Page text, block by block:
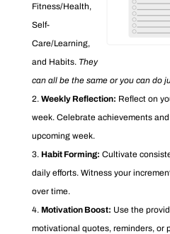
Fitness/Health,
Self-
Care/Learning,
and Habits. They
can all be the same or you can do
Weekly Reflection: Reflect on
week. Celebrate achievements
upcoming week.
Habit Forming: Cultivate
daily efforts. Witness your
over time.
Motivation Boost: Use the
motivational quotes, reminders, or